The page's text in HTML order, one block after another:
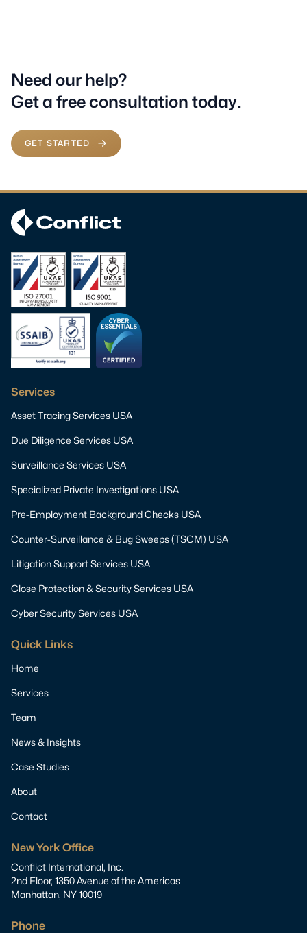
Need our help?
Get a free consultation today.
GET STARTED
Services
Asset Tracing Services USA
Due Diligence Services USA
Surveillance Services USA
Specialized Private Investigations USA
Pre-Employment Background Checks USA
Counter-Surveillance & Bug Sweeps (TSCM) USA
Litigation Support Services USA
Close Protection & Security Services USA
Cyber Security Services USA
Quick Links
Home
Services
Team
News & Insights
Case Studies
About
Contact
New York Office
Conflict International, Inc.
2nd Floor, 1350 Avenue of the Americas
Manhattan, NY 10019
Phone